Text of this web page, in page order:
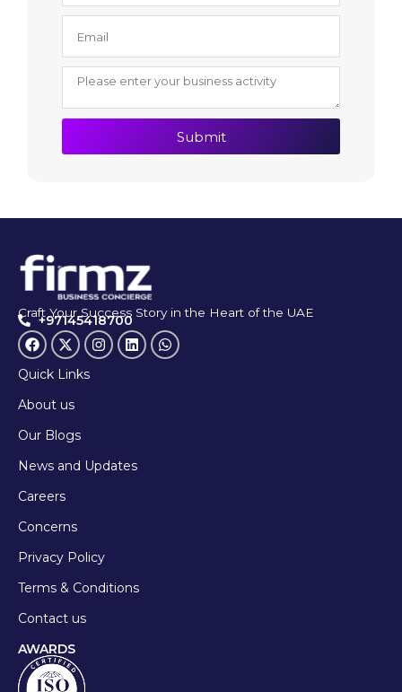
Submit
Craft Your Success Story in the Heart of the UAE
+97145418700
Quick Links
About us
Our Blogs
News and Updates
Careers
Concerns
Privacy Policy
Terms & Conditions
Contact us
AWARDS